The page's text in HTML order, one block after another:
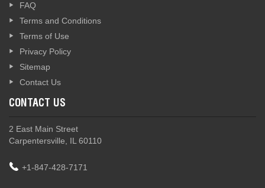
FAQ
Terms and Conditions
Terms of Use
Privacy Policy
Sitemap
Contact Us
CONTACT US
2 East Main Street
Carpentersville, IL 60110
+1-847-428-7171